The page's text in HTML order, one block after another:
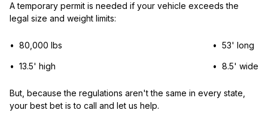
A temporary permit is needed if your vehicle exceeds the
legal size and weight limits:
• 80,000 lbs
• 13.5' high
• 53' long
• 8.5' wide
But, because the regulations aren't the same in every state,
your best bet is to call and let us help.